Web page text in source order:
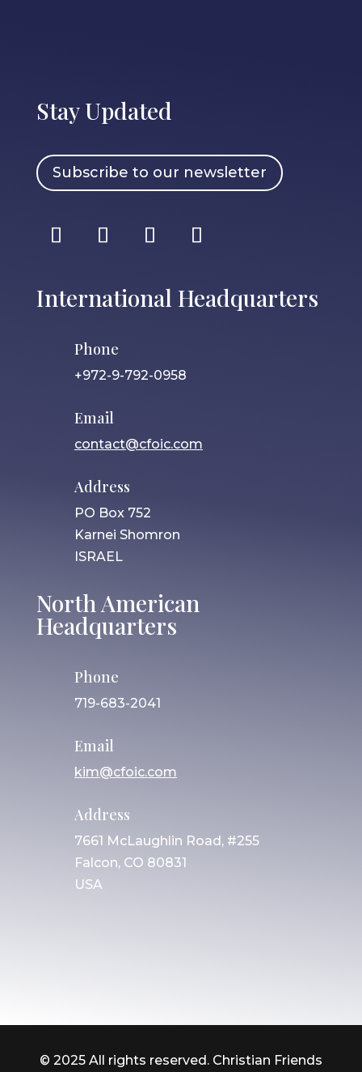
Stay Updated
Subscribe to our newsletter
International Headquarters
Phone
+972-9-792-0958
Email
contact@cfoic.com
Address
PO Box 752
Karnei Shomron
ISRAEL
North American
Headquarters
Phone
719-683-2041
Email
kim@cfoic.com
Address
7661 McLaughlin Road, #255
Falcon, CO 80831
USA
© 2025 All rights reserved. Christian Friends